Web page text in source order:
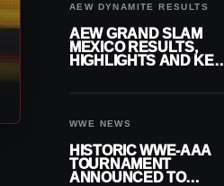
AEW DYNAMITE RESULTS
AEW GRAND SLAM
MEXICO RESULTS,
HIGHLIGHTS AND KEY
WWE NEWS
HISTORIC WWE-AAA
TOURNAMENT
ANNOUNCED TO